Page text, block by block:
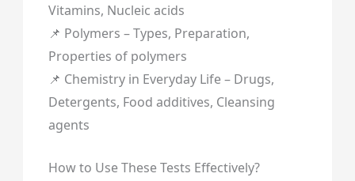
Vitamins, Nucleic acids
📌 Polymers – Types, Preparation,
Properties of polymers
📌 Chemistry in Everyday Life – Drugs,
Detergents, Food additives, Cleansing
agents
How to Use These Tests Effectively?